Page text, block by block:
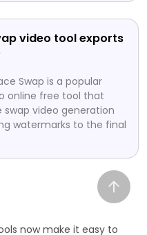
video tool exports
Swap is a popular
online free tool that
swap video generation
watermarks to the final
now make it easy to